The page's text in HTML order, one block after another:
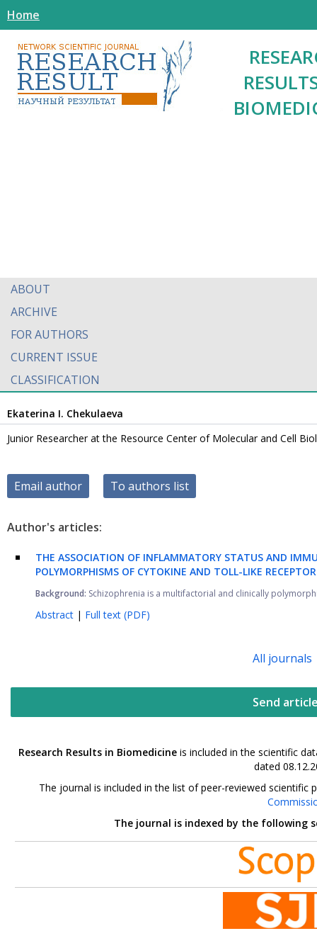
Home
ABOUT
ARCHIVE
FOR AUTHORS
CURRENT ISSUE
CLASSIFICATION
Ekaterina I. Chekulaeva
Junior Researcher at the Resource Center of Molecular and Cell
Email author To authors list
Author's articles:
THE ASSOCIATION OF INFLAMMATORY STATUS AND
POLYMORPHISMS OF CYTOKINE AND TOLL-LIKE
Background: Schizophrenia is a multifactorial and clinically
Abstract | Full text (PDF)
All journals
Send
Research Results in Biomedicineis included in the scientific
dated
The journal is included in the list of peer-reviewed
The journal is indexed by the following